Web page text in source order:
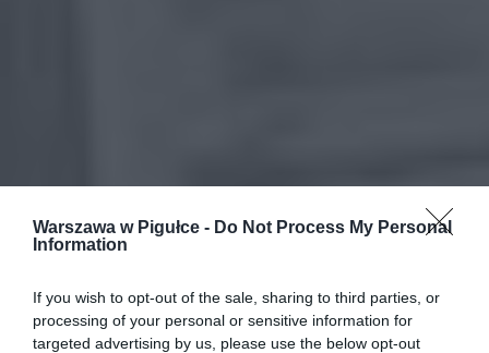
Warszawa w Pigułce - Do Not Process My Personal
Information
If you wish to opt-out of the sale, sharing to third parties, or
processing of your personal or sensitive information for
targeted advertising by us, please use the below opt-out